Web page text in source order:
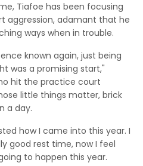
Tiafoe has been focusing
aggression, adamant that he
ways when in trouble.
known again, just being
was a promising start,"
hit the practice court
little things matter, brick
a day.
how I came into this year. I
good rest time, now I feel
to happen this year.